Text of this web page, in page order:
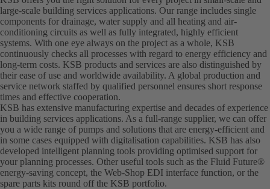
large-scale building services applications. Our range includes single
components for drainage, water supply and all heating and air-
conditioning circuits as well as fully integrated, highly efficient
systems. With one eye always on the project as a whole, KSB
continuously checks all processes with regard to energy efficiency and
long-term costs. KSB products and services are also distinguished by
their ease of use and worldwide availability. A global production and
service network staffed by qualified personnel ensures short response
times and effective cooperation.
KSB has extensive manufacturing expertise and decades of experience
in building services applications. As a full-range supplier, we can offer
you a wide range of pumps and solutions that are energy-efficient and
in some cases equipped with digitalisation capabilities. KSB has also
developed intelligent planning tools providing optimised support for
your planning processes. Other useful tools such as the Fluid Future®
energy-saving concept, the Web-Shop EDI interface function, or the
spare parts kits round off the KSB portfolio.